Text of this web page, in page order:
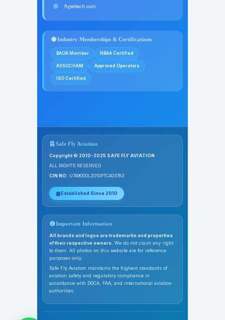
flyjettech.com
Industry Memberships & Certifications
BAOA Member NBAA Certified
ASSOCHAM Approved Operators
ISO Certified
Safe Fly Aviation
Copyright © 2010-2025 SAFE FLY AVIATION
ALL RIGHTS RESERVED
CIN NO: U74900DL2010PTC403783
Established Since 2010
Important Information
All brands and logos are trademarks and properties
of their respective owners. We do not claim any right
to them. All photos on this website are for reference
purposes only.
Safe Fly Aviation maintains the highest standards of
aviation safety and regulatory compliance in
accordance with DGCA, FAA, and international aviation
authorities.